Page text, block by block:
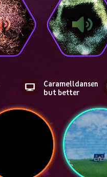
Caramelldansen
but better